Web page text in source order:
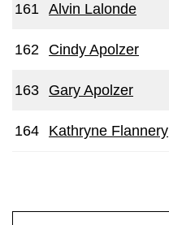
161 Alvin Lalonde
162 Cindy Apolzer
163 Gary Apolzer
164 Kathryne Flannery